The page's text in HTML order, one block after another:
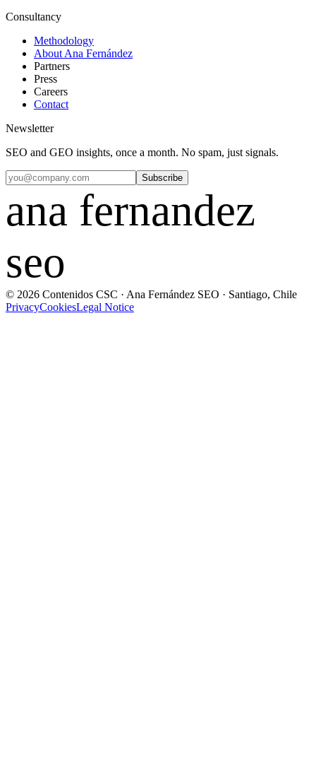
Consultancy
Methodology
About Ana Fernández
Partners
Press
Careers
Contact
Newsletter
SEO and GEO insights, once a month. No spam, just signals.
Subscribe
ana fernandez
seo
© 2026 Contenidos CSC · Ana Fernández SEO · Santiago, Chile
PrivacyCookiesLegal Notice